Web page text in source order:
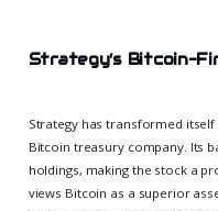
Strategy’s Bitcoin-
Strategy has transformed
Bitcoin treasury company. Its
holdings, making the stock a
views Bitcoin as a superior